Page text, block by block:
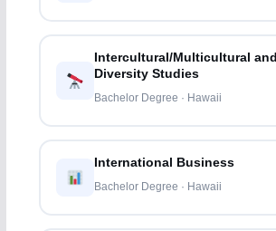
Intercultural/Multicultural and
Diversity Studies
Bachelor Degree · Hawaii
International Business
Bachelor Degree · Hawaii